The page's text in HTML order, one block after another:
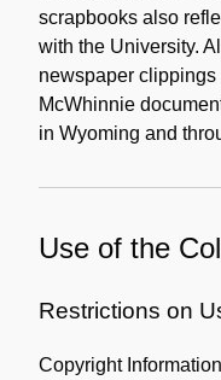
scrapbooks also
with the University.
newspaper
McWhinnie
in Wyoming and
Use of the
Restrictions on
Copyright Information